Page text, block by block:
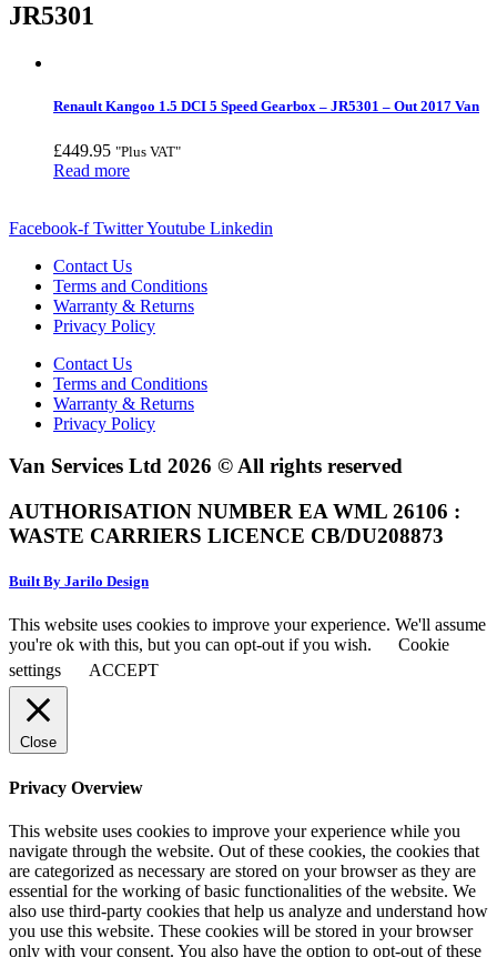
JR5301
Renault Kangoo 1.5 DCI 5 Speed Gearbox – JR5301 – Out 2017 Van
£449.95 "Plus VAT"
Read more
Facebook-f TwitterYoutube Linkedin
Contact Us
Terms and Conditions
Warranty & Returns
Privacy Policy
Contact Us
Terms and Conditions
Warranty & Returns
Privacy Policy
Van Services Ltd 2026 © All rights reserved
AUTHORISATION NUMBER EA WML 26106 :
WASTE CARRIERS LICENCE CB/DU208873
Built By Jarilo Design
This website uses cookies to improve your experience. We'll assume
you're ok with this, but you can opt-out if you wish.
Cookie
settings
ACCEPT
Close
Privacy Overview
This website uses cookies to improve your experience while you
navigate through the website. Out of these cookies, the cookies that
are categorized as necessary are stored on your browser as they are
essential for the working of basic functionalities of the website. We
also use third-party cookies that help us analyze and understand how
you use this website. These cookies will be stored in your browser
only with your consent. You also have the option to opt-out of these